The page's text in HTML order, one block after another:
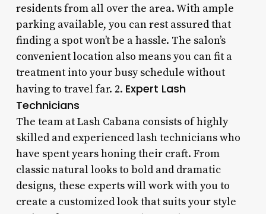
residents from all over the area. With ample
parking available, you can rest assured that
finding a spot won’t be a hassle. The salon’s
convenient location also means you can fit a
treatment into your busy schedule without
having to travel far. 2. Expert Lash
Technicians
The team at Lash Cabana consists of highly
skilled and experienced lash technicians who
have spent years honing their craft. From
classic natural looks to bold and dramatic
designs, these experts will work with you to
create a customized look that suits your style